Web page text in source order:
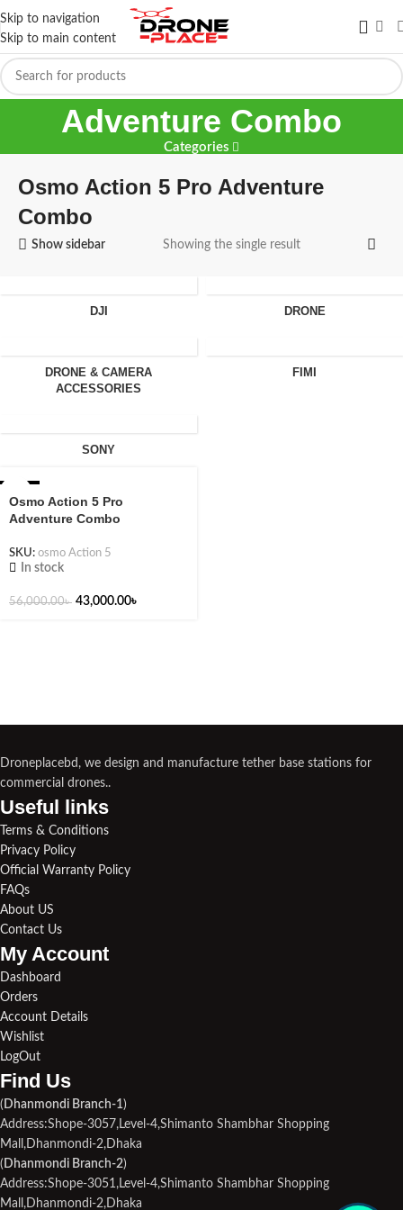
Skip to navigation
Skip to main content
Osmo Action 5 Pro
Adventure Combo
Categories
Osmo Action 5 Pro Adventure
Combo
Show sidebar Showing the single result
DJI DRONE
DRONE & CAMERA
ACCESSORIES
FIMI
SONY
Osmo Action 5 Pro
Adventure Combo
SKU: osmo Action 5
In stock
56,000.00৳ 43,000.00৳
Droneplacebd, we design and manufacture tether base stations for
commercial drones..
Useful links​
Terms & Conditions
Privacy Policy
Official Warranty Policy
FAQs
About US
Contact Us
My Account
Dashboard
Orders
Account Details
Wishlist
LogOut
Find Us​
( Dhanmondi Branch-1)
Address:Shope-3057,Level-4,Shimanto Shambhar Shopping
Mall,Dhanmondi-2,Dhaka
( Dhanmondi Branch-2)
Address:Shope-3051,Level-4,Shimanto Shambhar Shopping
Mall,Dhanmondi-2,Dhaka